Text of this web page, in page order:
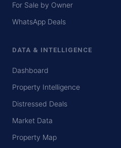
For Sale by Owner
WhatsApp Deals
DATA & INTELLIGENCE
Dashboard
Property Intelligence
Distressed Deals
Market Data
Property Map